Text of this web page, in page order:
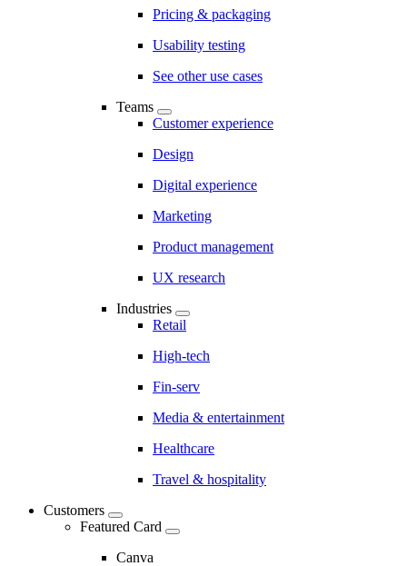
Pricing & packaging
Usability testing
See other use cases
Teams
Customer experience
Design
Digital experience
Marketing
Product management
UX research
Industries
Retail
High-tech
Fin-serv
Media & entertainment
Healthcare
Travel & hospitality
Customers
Featured Card
Canva